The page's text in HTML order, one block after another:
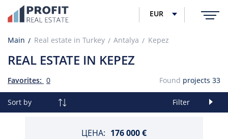
EUR
Main Real estate in Turkey Antalya Kepez
REAL ESTATE IN KEPEZ
Favorites: 0 Found projects 33
Sort by Filter
ЦЕНА: 176 000 €